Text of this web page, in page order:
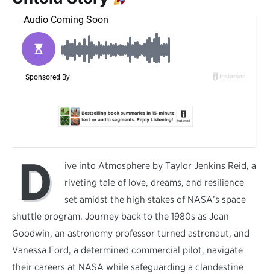
D
ive into Atmosphere by Taylor Jenkins Reid, a
riveting tale of love, dreams, and resilience
set amidst the high stakes of NASA’s space
shuttle program. Journey back to the 1980s as Joan
Goodwin, an astronomy professor turned astronaut, and
Vanessa Ford, a determined commercial pilot, navigate
their careers at NASA while safeguarding a clandestine